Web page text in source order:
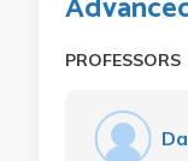
PROFESSORS